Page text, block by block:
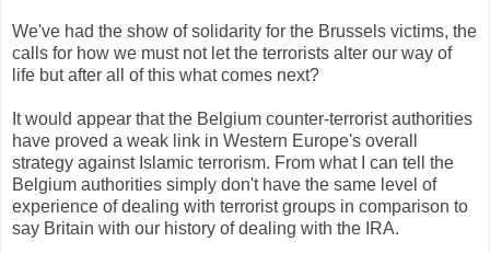
We've had the show of solidarity for the Brussels victims, the
calls for how we must not let the terrorists alter our way of
life but after all of this what comes next?
It would appear that the Belgium counter-terrorist authorities
have proved a weak link in Western Europe's overall
strategy against Islamic terrorism. From what I can tell the
Belgium authorities simply don't have the same level of
experience of dealing with terrorist groups in comparison to
say Britain with our history of dealing with the IRA.